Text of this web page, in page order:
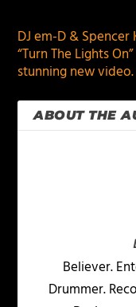
DJ em-D & Spencer
“Turn The Lights
stunning new video.
ABOUT THE
Believer.
Drummer.